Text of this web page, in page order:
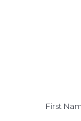
First